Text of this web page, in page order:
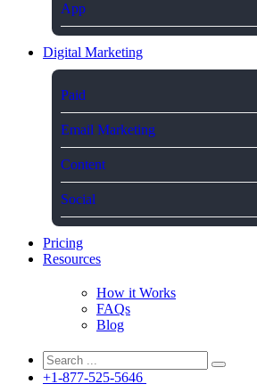
App
Digital Marketing
Paid
Email Marketing
Content
Social
Pricing
Resources
How it Works
FAQs
Blog
+1-877-525-5646